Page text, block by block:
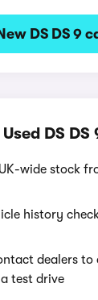
New DS DS 9
Used DS DS
wide stock
history
dealers to
test drive